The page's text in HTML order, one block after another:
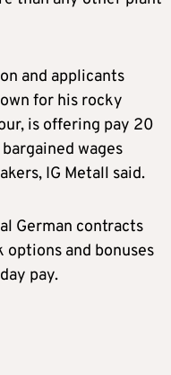
and applicants
for his rocky
is offering pay 20
wages
IG Metall said.
German contracts
and bonuses
pay.